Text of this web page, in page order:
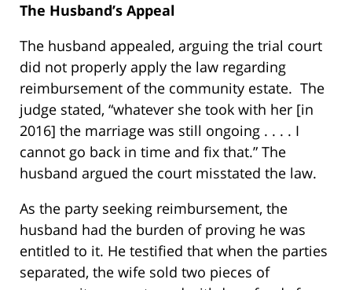
The Husband’s Appeal
The husband appealed, arguing the trial court
did not properly apply the law regarding
reimbursement of the community estate. The
judge stated, “whatever she took with her [in
2016] the marriage was still ongoing . . . . I
cannot go back in time and fix that.” The
husband argued the court misstated the law.
As the party seeking reimbursement, the
husband had the burden of proving he was
entitled to it. He testified that when the parties
separated, the wife sold two pieces of